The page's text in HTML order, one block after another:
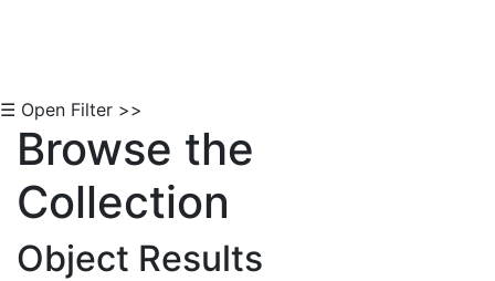
☰ Open Filter >>
Browse the
Collection
Object Results